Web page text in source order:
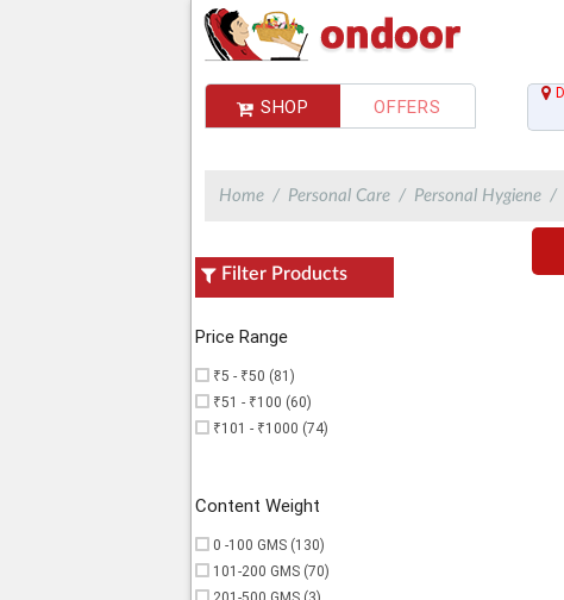
SHOP OFFERS
Choose Delivery Address
Home Personal Care Personal Hygiene
Filter Products
Price Range
₹5 - ₹50 (81)
₹51 - ₹100 (60)
₹101 - ₹1000 (74)
Content Weight
0 -100 GMS (130)
101-200 GMS (70)